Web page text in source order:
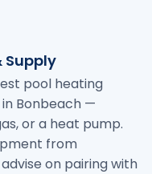
Supply
pool heating
Bonbeach —
or a heat pump.
from
on pairing with